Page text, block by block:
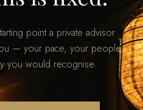
point a private advisor
— your pace, your people,
you would recognise.